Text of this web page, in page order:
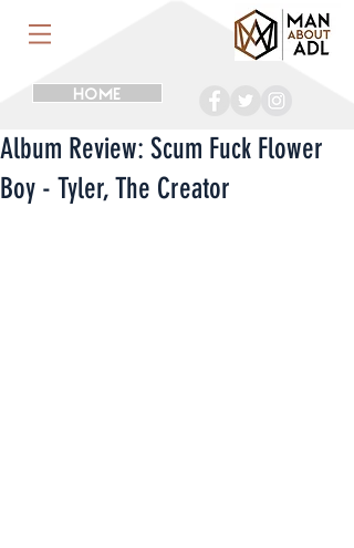
HOME
Album Review: Scum Fuck Flower
Boy - Tyler, The Creator